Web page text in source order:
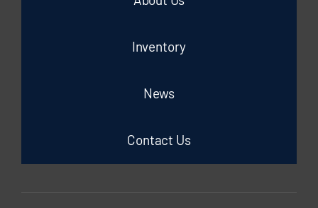
Inventory
News
Contact Us